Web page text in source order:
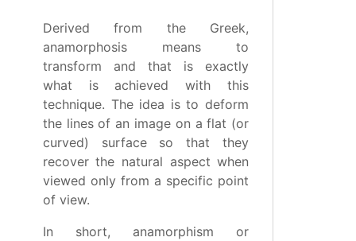
Derived from the Greek,
anamorphosis means to
transform and that is exactly
what is achieved with this
technique. The idea is to deform
the lines of an image on a flat (or
curved) surface so that they
recover the natural aspect when
viewed only from a specific point
of view.
In short, anamorphism or